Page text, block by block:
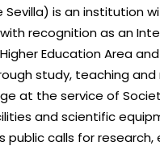
Sevilla) is an institution
recognition as an
Education Area
study, teaching
at the service of
and scientific
public calls for